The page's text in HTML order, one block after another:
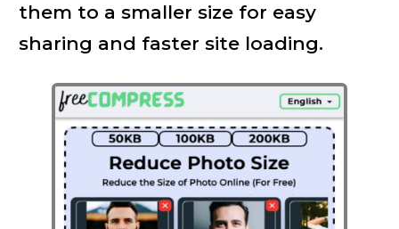
them to a smaller size for easy
sharing and faster site loading.